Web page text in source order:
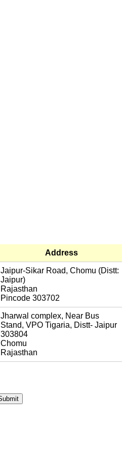
Address
Jaipur-Sikar Road, Chomu (Distt:
Jaipur)
Rajasthan
Pincode 303702
Jharwal complex, Near Bus
Stand, VPO Tigaria, Distt- Jaipur
303804
Chomu
Rajasthan